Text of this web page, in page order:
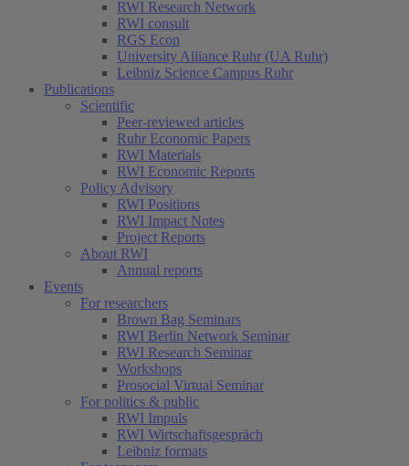
RWI Research Network
RWI consult
RGS Econ
University Alliance Ruhr (UA Ruhr)
Leibniz Science Campus Ruhr
Publications
Scientific
Peer-reviewed articles
Ruhr Economic Papers
RWI Materials
RWI Economic Reports
Policy Advisory
RWI Positions
RWI Impact Notes
Project Reports
About RWI
Annual reports
Events
For researchers
Brown Bag Seminars
RWI Berlin Network Seminar
RWI Research Seminar
Workshops
Prosocial Virtual Seminar
For politics & public
RWI Impuls
RWI Wirtschaftsgespräch
Leibniz formats